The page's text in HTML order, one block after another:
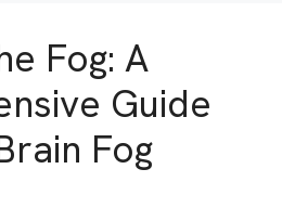
Fog: A
Guide
Fog